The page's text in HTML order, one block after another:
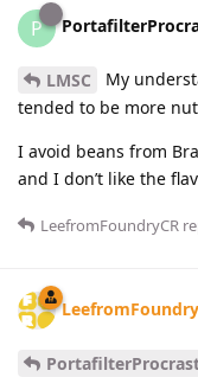
P
LMSC
My
tended to be more
I avoid beans from
and I don’t like the
LeefromFoundryCR